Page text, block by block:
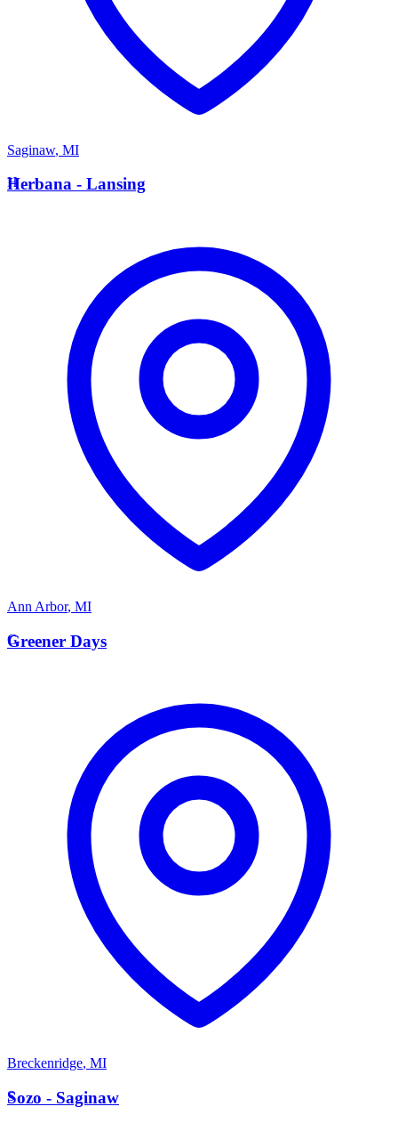
Saginaw, MI
H
Herbana - Lansing
Ann Arbor, MI
G
Greener Days
Breckenridge, MI
S
Sozo - Saginaw